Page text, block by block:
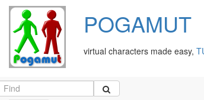
POGAMUT
virtual characters made easy,